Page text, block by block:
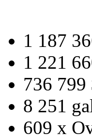
1 187
1 221
736 799
8 251
609 x